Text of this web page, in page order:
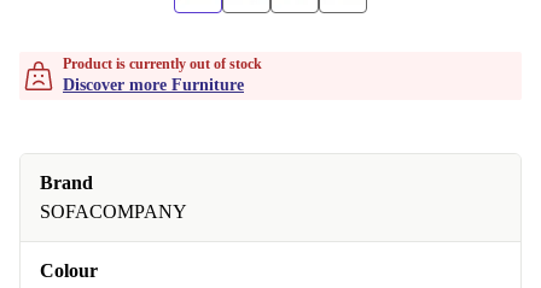
Product is currently out of stock
Discover more Furniture
Brand
SOFACOMPANY
Colour